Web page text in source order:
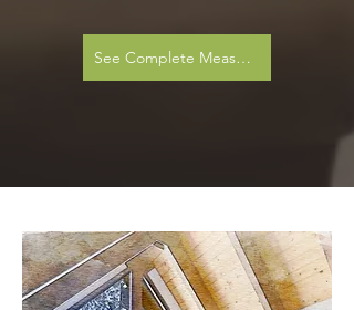
See Complete Measurement Sheets